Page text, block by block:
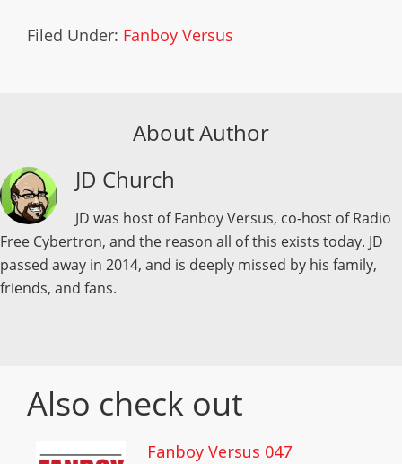
Filed Under: Fanboy Versus
About Author
JD Church
JD was host of Fanboy Versus, co-host of Radio
Free Cybertron, and the reason all of this exists today. JD
passed away in 2014, and is deeply missed by his family,
friends, and fans.
Also check out
Fanboy Versus 047